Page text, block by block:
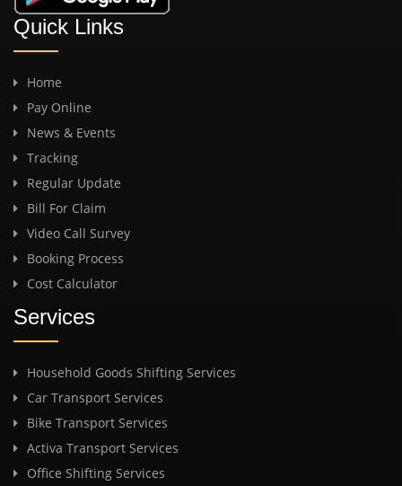
Quick Links
Home
Pay Online
News & Events
Tracking
Regular Update
Bill For Claim
Video Call Survey
Booking Process
Cost Calculator
Services
Household Goods Shifting Services
Car Transport Services
Bike Transport Services
Activa Transport Services
Office Shifting Services